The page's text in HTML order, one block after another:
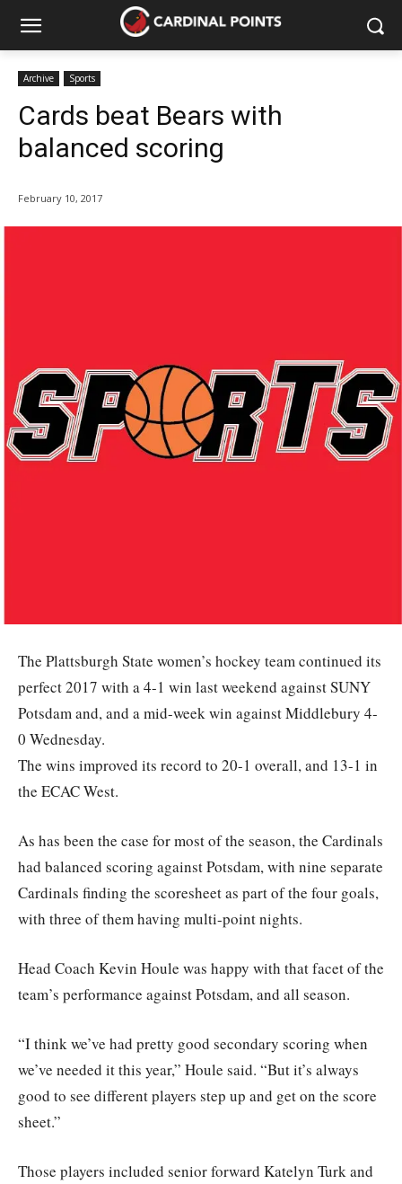
Archive Sports
Cards beat Bears with
balanced scoring
February 10, 2017
The Plattsburgh State women’s hockey team continued its
perfect 2017 with a 4-1 win last weekend against SUNY
Potsdam and, and a mid-week win against Middlebury 4-
0 Wednesday.
The wins improved its record to 20-1 overall, and 13-1 in
the ECAC West.
As has been the case for most of the season, the Cardinals
had balanced scoring against Potsdam, with nine separate
Cardinals finding the scoresheet as part of the four goals,
with three of them having multi-point nights.
Head Coach Kevin Houle was happy with that facet of the
team’s performance against Potsdam, and all season.
“I think we’ve had pretty good secondary scoring when
we’ve needed it this year,” Houle said. “But it’s always
good to see different players step up and get on the score
sheet.”
Those players included senior forward Katelyn Turk and